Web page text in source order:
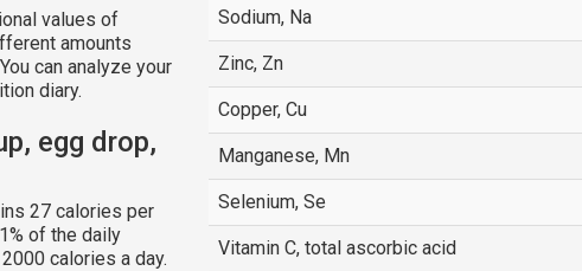
values of
amounts
can analyze your
diary.
egg drop,
27 calories per
of the daily
calories a day.
Sodium, Na
Zinc, Zn
Copper, Cu
Manganese, Mn
Selenium, Se
Vitamin C, total ascorbic acid